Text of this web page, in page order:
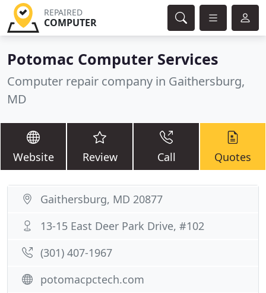
REPAIRED
COMPUTER
Potomac Computer Services
Computer repair company in Gaithersburg,
MD
Website Review Call Quotes
Gaithersburg, MD 20877
13-15 East Deer Park Drive, #102
(301) 407-1967
potomacpctech.com